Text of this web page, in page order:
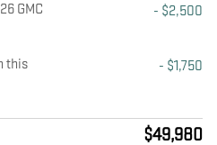
GMC
- $2,500
this
- $1,750
$49,980